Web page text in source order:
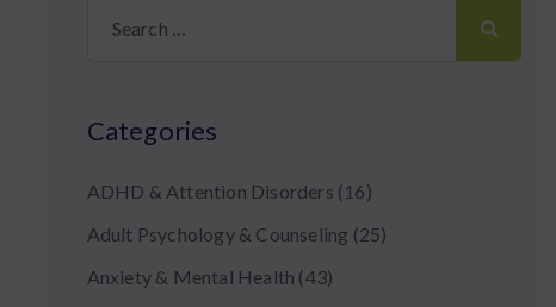
for:
Categories
ADHD & Attention Disorders (16)
Adult Psychology & Counseling (25)
Anxiety & Mental Health (43)